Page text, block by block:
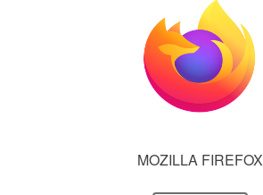
MOZILLA FIREFOX